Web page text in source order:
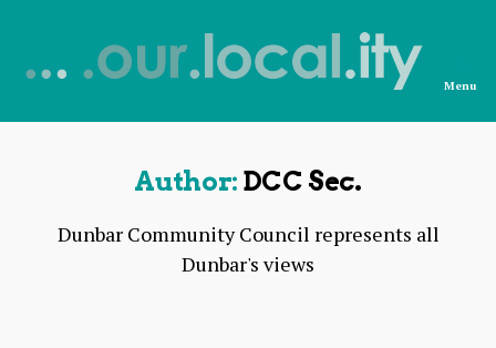
from
Menu
Author: DCC Sec.
Dunbar Community Council represents all
Dunbar's views